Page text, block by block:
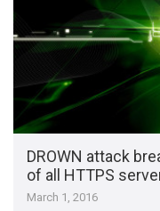
DROWN attack
of all HTTPS
March 1, 2016